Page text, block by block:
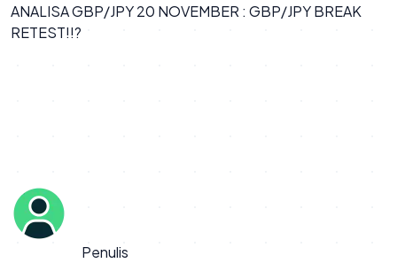
ANALISA GBP/JPY 20 NOVEMBER : GBP/JPY BREAK
RETEST!!?
Penulis